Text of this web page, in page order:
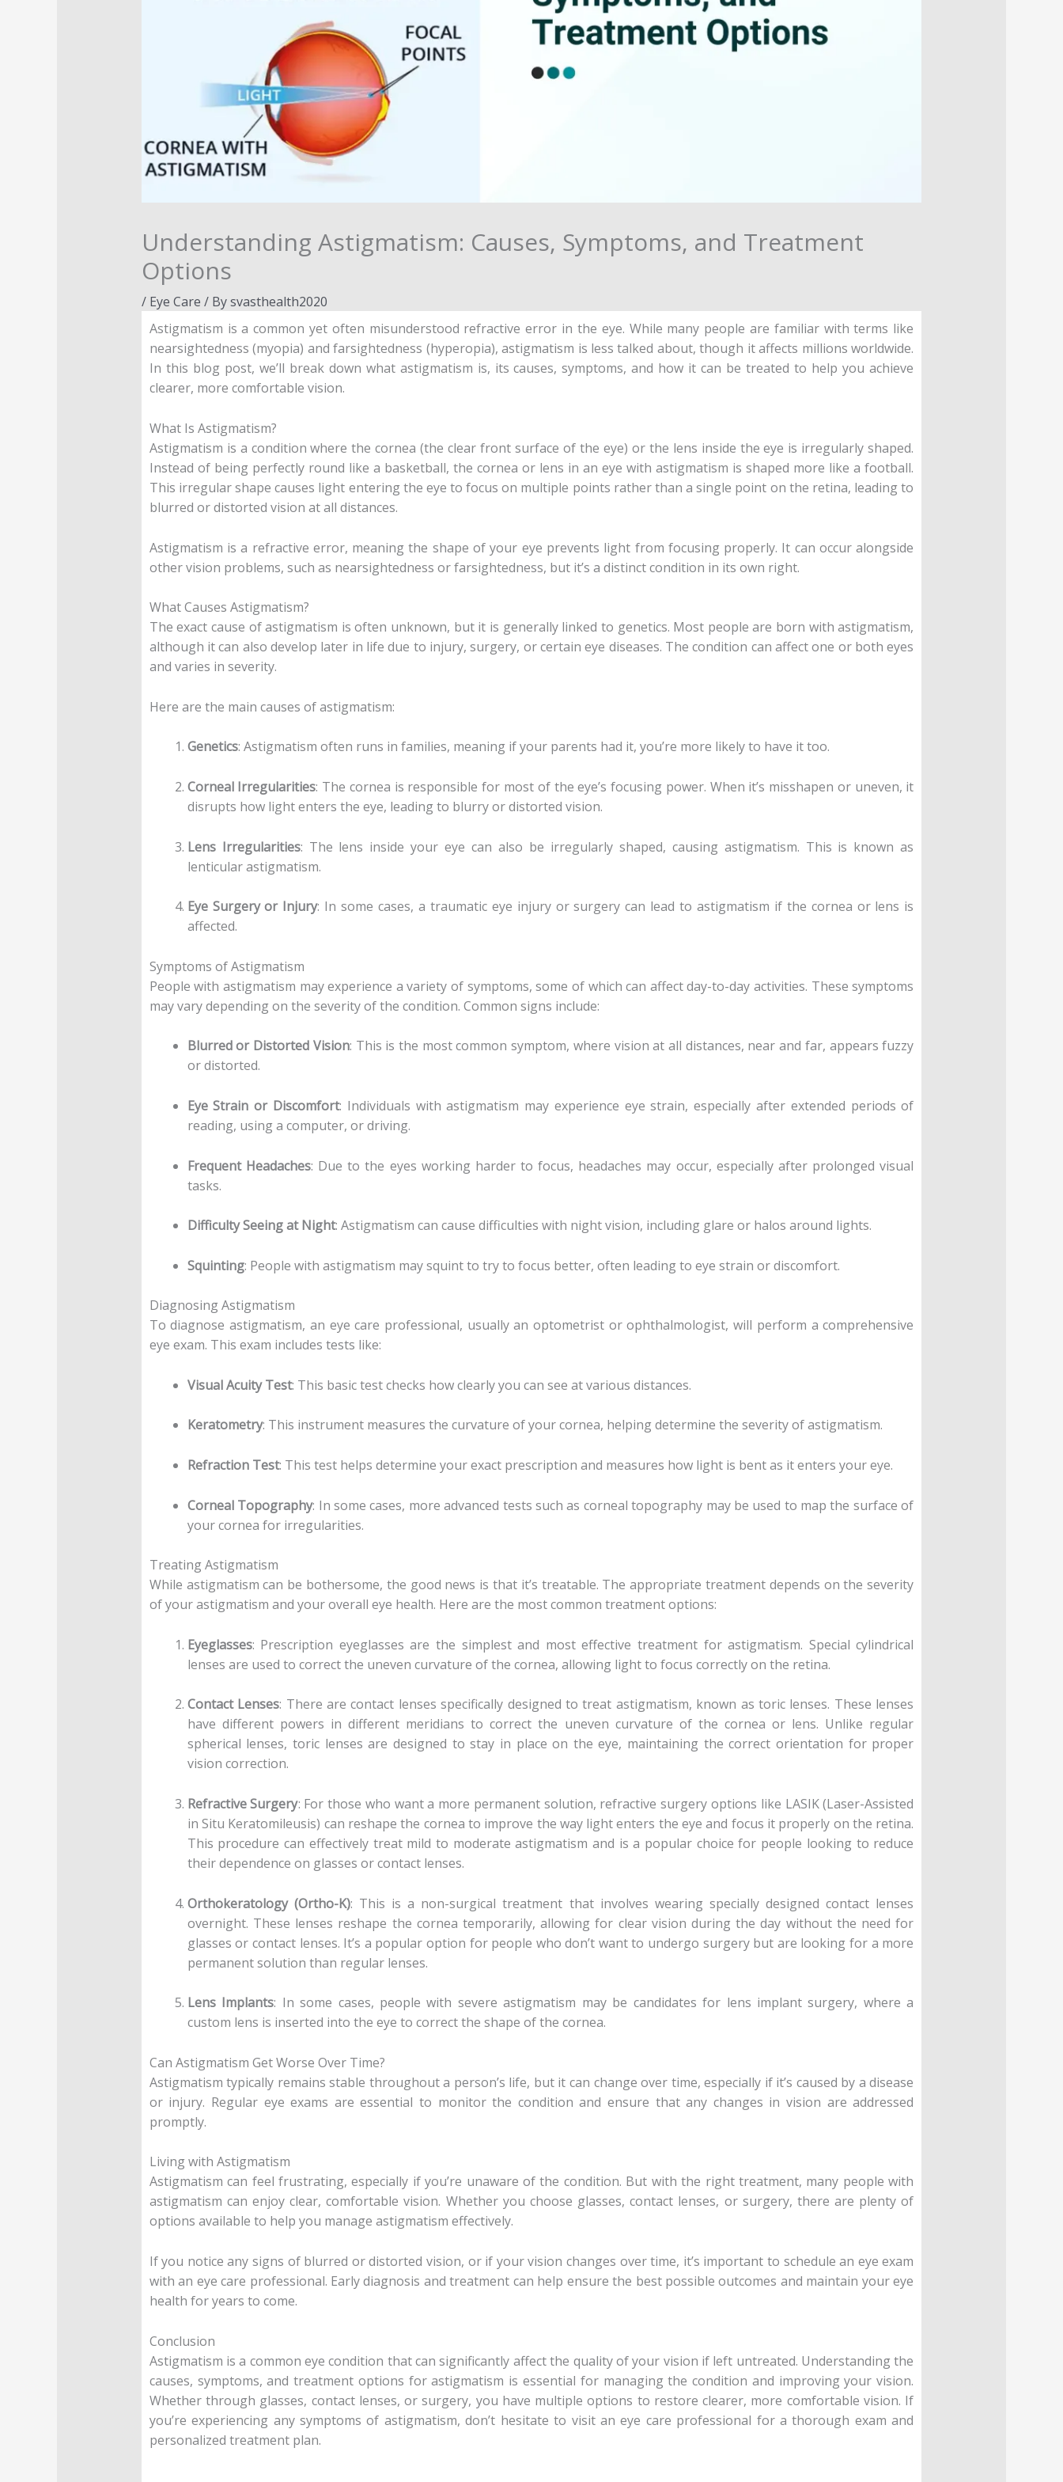
Understanding Astigmatism: Causes, Symptoms, and Treatment
Options
/ Eye Care / Bysvasthealth2020
Astigmatism is a common yet often misunderstood refractive error in the eye. While many people are familiar with terms like
nearsightedness (myopia) and farsightedness (hyperopia), astigmatism is less talked about, though it affects millions worldwide.
In this blog post, we’ll break down what astigmatism is, its causes, symptoms, and how it can be treated to help you achieve
clearer, more comfortable vision.
What Is Astigmatism?
Astigmatism is a condition where the cornea (the clear front surface of the eye) or the lens inside the eye is irregularly shaped.
Instead of being perfectly round like a basketball, the cornea or lens in an eye with astigmatism is shaped more like a football.
This irregular shape causes light entering the eye to focus on multiple points rather than a single point on the retina, leading to
blurred or distorted vision at all distances.
Astigmatism is a refractive error, meaning the shape of your eye prevents light from focusing properly. It can occur alongside
other vision problems, such as nearsightedness or farsightedness, but it’s a distinct condition in its own right.
What Causes Astigmatism?
The exact cause of astigmatism is often unknown, but it is generally linked to genetics. Most people are born with astigmatism,
although it can also develop later in life due to injury, surgery, or certain eye diseases. The condition can affect one or both eyes
and varies in severity.
Here are the main causes of astigmatism:
Genetics: Astigmatism often runs in families, meaning if your parents had it, you’re more likely to have it too.
Corneal Irregularities: The cornea is responsible for most of the eye’s focusing power. When it’s misshapen or uneven, it
disrupts how light enters the eye, leading to blurry or distorted vision.
Lens Irregularities: The lens inside your eye can also be irregularly shaped, causing astigmatism. This is known as
lenticular astigmatism.
Eye Surgery or Injury: In some cases, a traumatic eye injury or surgery can lead to astigmatism if the cornea or lens is
affected.
Symptoms of Astigmatism
People with astigmatism may experience a variety of symptoms, some of which can affect day-to-day activities. These symptoms
may vary depending on the severity of the condition. Common signs include:
Blurred or Distorted Vision: This is the most common symptom, where vision at all distances, near and far, appears fuzzy
or distorted.
Eye Strain or Discomfort: Individuals with astigmatism may experience eye strain, especially after extended periods of
reading, using a computer, or driving.
Frequent Headaches: Due to the eyes working harder to focus, headaches may occur, especially after prolonged visual
tasks.
Difficulty Seeing at Night: Astigmatism can cause difficulties with night vision, including glare or halos around lights.
Squinting: People with astigmatism may squint to try to focus better, often leading to eye strain or discomfort.
Diagnosing Astigmatism
To diagnose astigmatism, an eye care professional, usually an optometrist or ophthalmologist, will perform a comprehensive
eye exam. This exam includes tests like:
Visual Acuity Test: This basic test checks how clearly you can see at various distances.
Keratometry: This instrument measures the curvature of your cornea, helping determine the severity of astigmatism.
Refraction Test: This test helps determine your exact prescription and measures how light is bent as it enters your eye.
Corneal Topography: In some cases, more advanced tests such as corneal topography may be used to map the surface of
your cornea for irregularities.
Treating Astigmatism
While astigmatism can be bothersome, the good news is that it’s treatable. The appropriate treatment depends on the severity
of your astigmatism and your overall eye health. Here are the most common treatment options:
Eyeglasses: Prescription eyeglasses are the simplest and most effective treatment for astigmatism. Special cylindrical
lenses are used to correct the uneven curvature of the cornea, allowing light to focus correctly on the retina.
Contact Lenses: There are contact lenses specifically designed to treat astigmatism, known as toric lenses. These lenses
have different powers in different meridians to correct the uneven curvature of the cornea or lens. Unlike regular
spherical lenses, toric lenses are designed to stay in place on the eye, maintaining the correct orientation for proper
vision correction.
Refractive Surgery: For those who want a more permanent solution, refractive surgery options like LASIK (Laser-Assisted
in Situ Keratomileusis) can reshape the cornea to improve the way light enters the eye and focus it properly on the retina.
This procedure can effectively treat mild to moderate astigmatism and is a popular choice for people looking to reduce
their dependence on glasses or contact lenses.
Orthokeratology (Ortho-K): This is a non-surgical treatment that involves wearing specially designed contact lenses
overnight. These lenses reshape the cornea temporarily, allowing for clear vision during the day without the need for
glasses or contact lenses. It’s a popular option for people who don’t want to undergo surgery but are looking for a more
permanent solution than regular lenses.
Lens Implants: In some cases, people with severe astigmatism may be candidates for lens implant surgery, where a
custom lens is inserted into the eye to correct the shape of the cornea.
Can Astigmatism Get Worse Over Time?
Astigmatism typically remains stable throughout a person’s life, but it can change over time, especially if it’s caused by a disease
or injury. Regular eye exams are essential to monitor the condition and ensure that any changes in vision are addressed
promptly.
Living with Astigmatism
Astigmatism can feel frustrating, especially if you’re unaware of the condition. But with the right treatment, many people with
astigmatism can enjoy clear, comfortable vision. Whether you choose glasses, contact lenses, or surgery, there are plenty of
options available to help you manage astigmatism effectively.
If you notice any signs of blurred or distorted vision, or if your vision changes over time, it’s important to schedule an eye exam
with an eye care professional. Early diagnosis and treatment can help ensure the best possible outcomes and maintain your eye
health for years to come.
Conclusion
Astigmatism is a common eye condition that can significantly affect the quality of your vision if left untreated. Understanding the
causes, symptoms, and treatment options for astigmatism is essential for managing the condition and improving your vision.
Whether through glasses, contact lenses, or surgery, you have multiple options to restore clearer, more comfortable vision. If
you’re experiencing any symptoms of astigmatism, don’t hesitate to visit an eye care professional for a thorough exam and
personalized treatment plan.